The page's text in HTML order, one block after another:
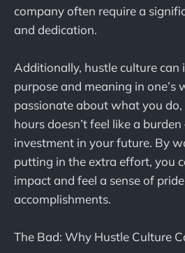
company often require a
and dedication.
Additionally, hustle culture can
purpose and meaning in one’s
passionate about what you
hours doesn’t feel like a
investment in your future. By
putting in the extra effort, you
impact and feel a sense of
accomplishments.
The Bad: Why Hustle Culture